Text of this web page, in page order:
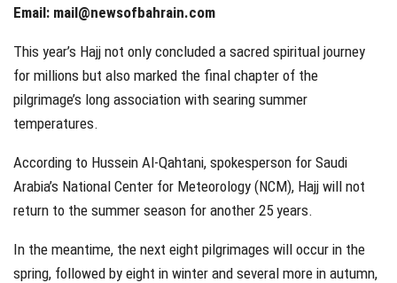
Email: mail@newsofbahrain.com
This year’s Hajj not only concluded a sacred spiritual journey
for millions but also marked the final chapter of the
pilgrimage’s long association with searing summer
temperatures.
According to Hussein Al-Qahtani, spokesperson for Saudi
Arabia’s National Center for Meteorology (NCM), Hajj will not
return to the summer season for another 25 years.
In the meantime, the next eight pilgrimages will occur in the
spring, followed by eight in winter and several more in autumn,